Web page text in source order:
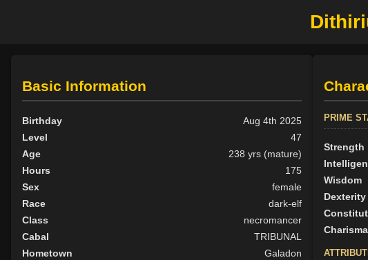
Basic Information
Birthday
Aug 4th 2025
Level
47
Age
238 yrs (mature)
Hours
175
Sex
female
Race
dark-elf
Class
necromancer
Cabal
TRIBUNAL
Hometown
Galadon
PRIME
Strength
Wisdom
Dexterity
Charisma